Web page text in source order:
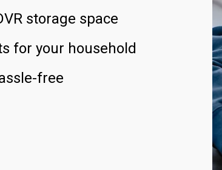
storage space
for your household
free